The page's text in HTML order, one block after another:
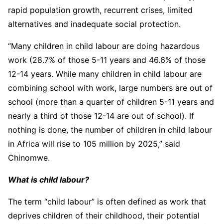
rapid population growth, recurrent crises, limited
alternatives and inadequate social protection.
“Many children in child labour are doing hazardous
work (28.7% of those 5-11 years and 46.6% of those
12-14 years. While many children in child labour are
combining school with work, large numbers are out of
school (more than a quarter of children 5-11 years and
nearly a third of those 12-14 are out of school). If
nothing is done, the number of children in child labour
in Africa will rise to 105 million by 2025,” said
Chinomwe.
What is child labour?
The term “child labour” is often defined as work that
deprives children of their childhood, their potential